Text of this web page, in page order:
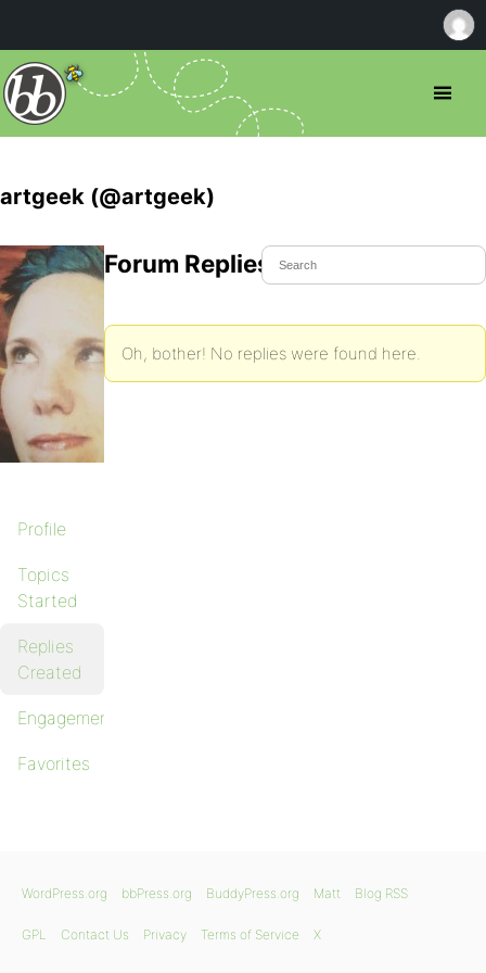
artgeek (@artgeek)
Profile
Topics
Started
Replies
Created
Engagements
Favorites
Forum Replies Created
Oh, bother! No replies were found here.
WordPress.org bbPress.org BuddyPress.org Matt Blog RSS
GPL Contact Us Privacy Terms of Service X